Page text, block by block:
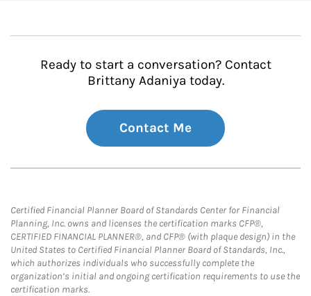
Ready to start a conversation? Contact
Brittany Adaniya today.
Contact Me
Certified Financial Planner Board of Standards Center for Financial
Planning, Inc. owns and licenses the certification marks CFP®,
CERTIFIED FINANCIAL PLANNER®, and CFP® (with plaque design) in the
United States to Certified Financial Planner Board of Standards, Inc.,
which authorizes individuals who successfully complete the
organization’s initial and ongoing certification requirements to use the
certification marks.